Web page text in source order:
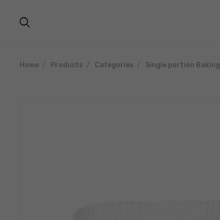
Home Products Categories Single portion